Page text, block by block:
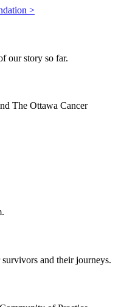
>
our story so far.
The Ottawa Cancer
and their journeys.